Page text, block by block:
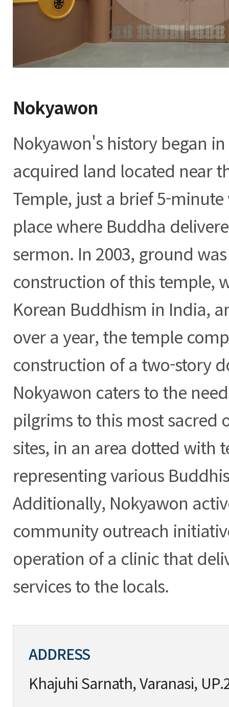
Nokyawon
Nokyawon's history began
acquired land located near
Temple, just a brief 5-
place where Buddha
sermon. In 2003, ground
construction of this temple,
Korean Buddhism in India,
over a year, the temple
construction of a two-story
Nokyawon caters to the
pilgrims to this most sacred
sites, in an area dotted with
representing various
Additionally, Nokyawon
community outreach
operation of a clinic that
services to the locals.
ADDRESS
Khajuhi Sarnath, Varanasi,